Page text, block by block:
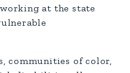
at the state
communities of color,